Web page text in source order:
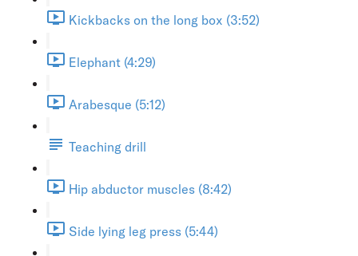
Kickbacks on the long box (3:52)
Elephant (4:29)
Arabesque (5:12)
Teaching drill
Hip abductor muscles (8:42)
Side lying leg press (5:44)